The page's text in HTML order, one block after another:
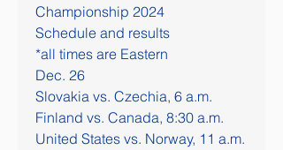
Championship 2024
Schedule and results
*all times are Eastern
Dec. 26
Slovakia vs. Czechia, 6 a.m.
Finland vs. Canada, 8:30 a.m.
United States vs. Norway, 11 a.m.